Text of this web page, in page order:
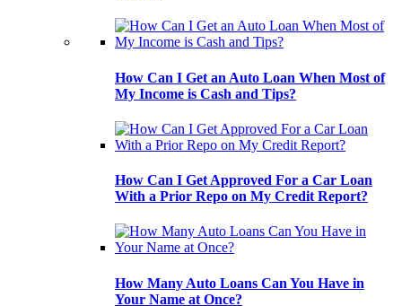
How Can I Get an Auto Loan When Most of
My Income is Cash and Tips?
How Can I Get Approved For a Car Loan
With a Prior Repo on My Credit Report?
How Many Auto Loans Can You Have in
Your Name at Once?